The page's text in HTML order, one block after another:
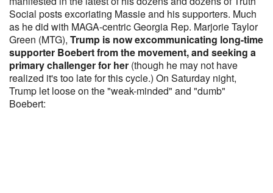
Social posts excoriating Massie and his supporters. Much
as he did with MAGA-centric Georgia Rep. Marjorie Taylor
Green (MTG), Trump is now excommunicating long-time
supporter Boebert from the movement, and seeking a
primary challenger for her (though he may not have
realized it's too late for this cycle.) On Saturday night,
Trump let loose on the "weak-minded" and "dumb"
Boebert: